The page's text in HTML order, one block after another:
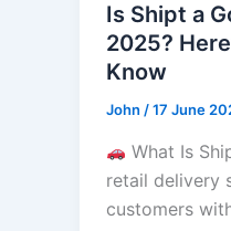
Is Shipt a
2025?
Know
John /17 June
What Is
retail delivery
customers